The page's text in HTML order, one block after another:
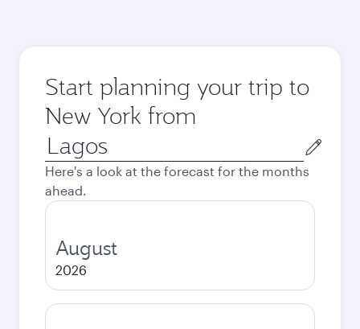
Start planning your trip to
New York from
Origin
city
Here's a look at the forecast for the months
ahead.
August
2026